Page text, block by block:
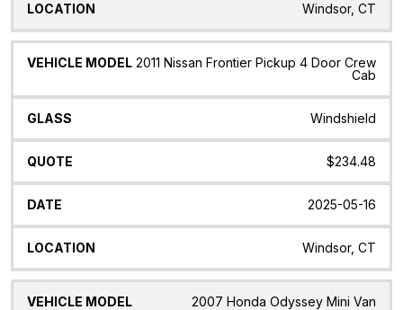
Windsor, CT
2011 Nissan Frontier Pickup 4 Door Crew
Cab
Windshield
$234.48
2025-05-16
Windsor, CT
2007 Honda Odyssey Mini Van